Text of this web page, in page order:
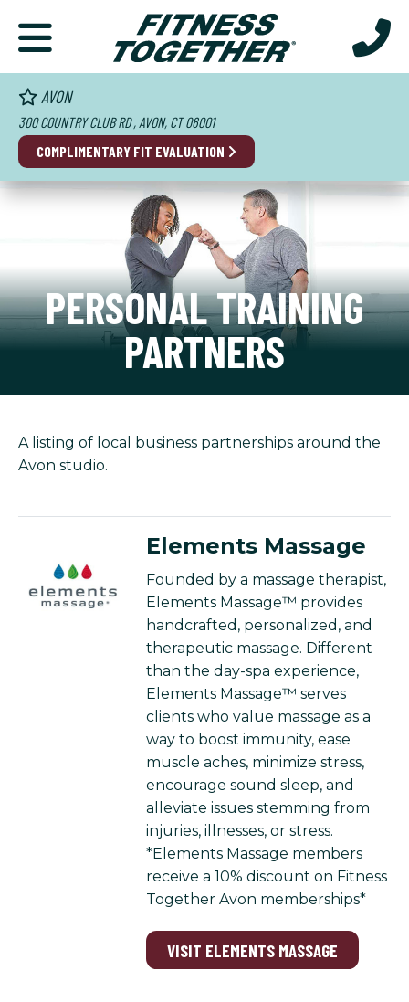
AVON
300 COUNTRY CLUB RD , AVON, CT 06001
COMPLIMENTARY FIT EVALUATION
PERSONAL TRAINING
PARTNERS
A listing of local business partnerships around the
Avon studio.
Elements Massage
Founded by a massage therapist,
Elements Massage™ provides
handcrafted, personalized, and
therapeutic massage. Different
than the day-spa experience,
Elements Massage™ serves
clients who value massage as a
way to boost immunity, ease
muscle aches, minimize stress,
encourage sound sleep, and
alleviate issues stemming from
injuries, illnesses, or stress.
*Elements Massage members
receive a 10% discount on Fitness
Together Avon memberships*
VISIT ELEMENTS MASSAGE